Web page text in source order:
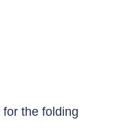
the folding